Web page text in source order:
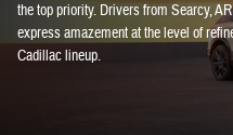
the top priority. Drivers from Searcy,
express amazement at the level of
Cadillac lineup.